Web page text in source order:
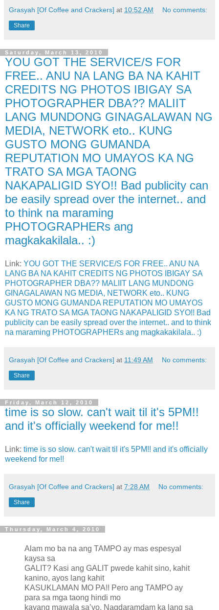
Grasyah [Of Coffee and Crackers] at 10:52 AM No comments:
Share
Saturday, March 13, 2010
YOU GOT THE SERVICE/S FOR
FREE.. ANU NA LANG BA NA KAHIT
CREDITS NG PHOTOS IBIGAY SA
PHOTOGRAPHER DBA?? MALIIT
LANG MUNDONG GINAGALAWAN NG
MEDIA, NETWORK eto.. KUNG
GUSTO MONG GUMANDA
REPUTATION MO UMAYOS KA NG
TRATO SA MGA TAONG
NAKAPALIGID SYO!! Bad publicity can
be easily spread over the internet.. and
to think na maraming
PHOTOGRAPHERs ang
magkakakilala.. :)
Link: YOU GOT THE SERVICE/S FOR FREE.. ANU NA
LANG BA NA KAHIT CREDITS NG PHOTOS IBIGAY SA
PHOTOGRAPHER DBA?? MALIIT LANG MUNDONG
GINAGALAWAN NG MEDIA, NETWORK eto.. KUNG
GUSTO MONG GUMANDA REPUTATION MO UMAYOS
KA NG TRATO SA MGA TAONG NAKAPALIGID SYO!! Bad
publicity can be easily spread over the internet.. and to think
na maraming PHOTOGRAPHERs ang magkakakilala.. :)
Grasyah [Of Coffee and Crackers] at 11:49 AM No comments:
Share
Friday, March 12, 2010
time is so slow. can't wait til it's 5PM!!
and it's officially weekend for me!!
Link: time is so slow. can't wait til it's 5PM!! and it's officially
weekend for me!!
Grasyah [Of Coffee and Crackers] at 7:28 AM No comments:
Share
Thursday, March 4, 2010
Alam mo ba na ang TAMPO ay mas espesyal
kaysa sa
GALIT? Kasi ang GALIT pwede kahit sino, kahit
kanino, ayos lang kahit
KASUKLAMAN MO PA!! Pero ang TAMPO ay
para sa mga taong hindi mo
kayang mawala sa’yo. Nagdaramdam ka lang sa